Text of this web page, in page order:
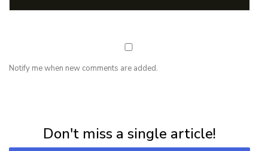
Notify me when new comments are added.
Don't miss a single article!